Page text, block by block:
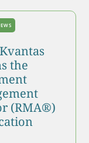
the
(RMA®)